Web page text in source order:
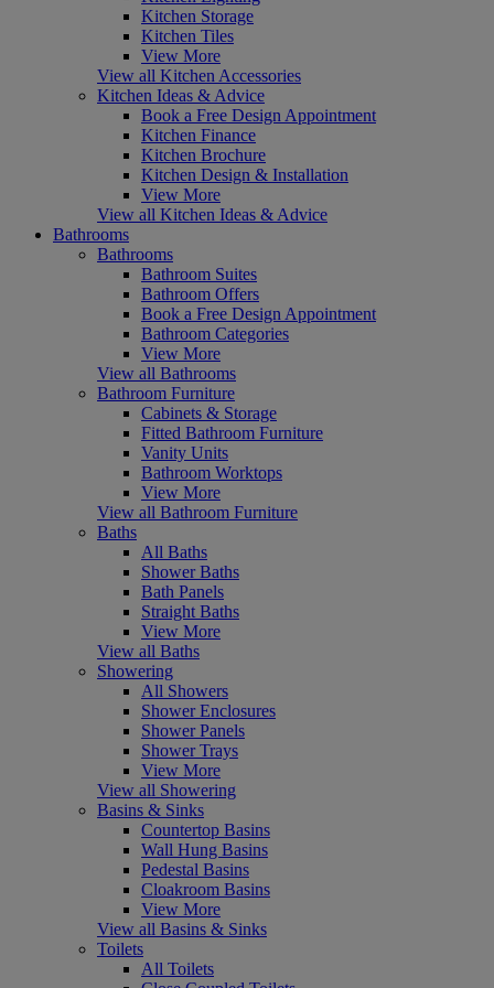
Kitchen Storage
Kitchen Tiles
View More
View all Kitchen Accessories
Kitchen Ideas & Advice
Book a Free Design Appointment
Kitchen Finance
Kitchen Brochure
Kitchen Design & Installation
View More
View all Kitchen Ideas & Advice
Bathrooms
Bathrooms
Bathroom Suites
Bathroom Offers
Book a Free Design Appointment
Bathroom Categories
View More
View all Bathrooms
Bathroom Furniture
Cabinets & Storage
Fitted Bathroom Furniture
Vanity Units
Bathroom Worktops
View More
View all Bathroom Furniture
Baths
All Baths
Shower Baths
Bath Panels
Straight Baths
View More
View all Baths
Showering
All Showers
Shower Enclosures
Shower Panels
Shower Trays
View More
View all Showering
Basins & Sinks
Countertop Basins
Wall Hung Basins
Pedestal Basins
Cloakroom Basins
View More
View all Basins & Sinks
Toilets
All Toilets